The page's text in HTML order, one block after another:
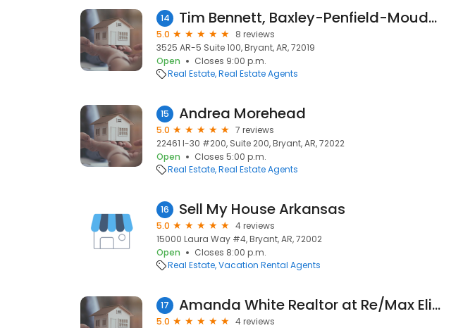
14 Tim Bennett, Baxley-Penfield-Moudy Realtors
5.0
8 reviews
3525 AR-5 Suite 100, Bryant, AR, 72019
Open
Closes 9:00 p.m.
Real Estate Real Estate Agents
15 Andrea Morehead
5.0
7 reviews
22461 I-30 #200, Suite 200, Bryant, AR, 72022
Open
Closes 5:00 p.m.
Real Estate Real Estate Agents
16 Sell My House Arkansas
5.0
4 reviews
15000 Laura Way #4, Bryant, AR, 72002
Open
Closes 8:00 p.m.
Real Estate Vacation Rental Agents
17 Amanda White Realtor at Re/Max Elite
5.0
4 reviews